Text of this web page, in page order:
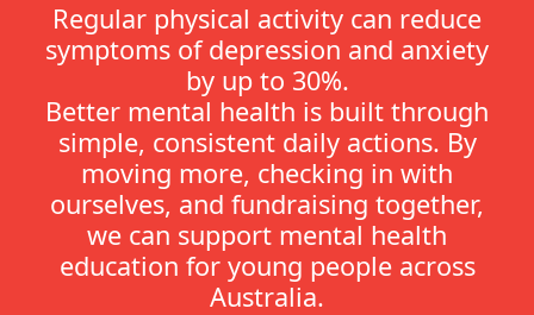
Regular physical activity can reduce
symptoms of depression and anxiety
by up to 30%.
Better mental health is built through
simple, consistent daily actions. By
moving more, checking in with
ourselves, and fundraising together,
we can support mental health
education for young people across
Australia.